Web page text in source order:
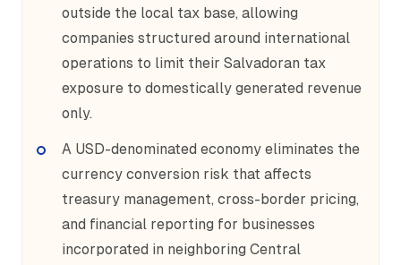
outside the local tax base, allowing
companies structured around international
operations to limit their Salvadoran tax
exposure to domestically generated revenue
only.
A USD-denominated economy eliminates the
currency conversion risk that affects
treasury management, cross-border pricing,
and financial reporting for businesses
incorporated in neighboring Central